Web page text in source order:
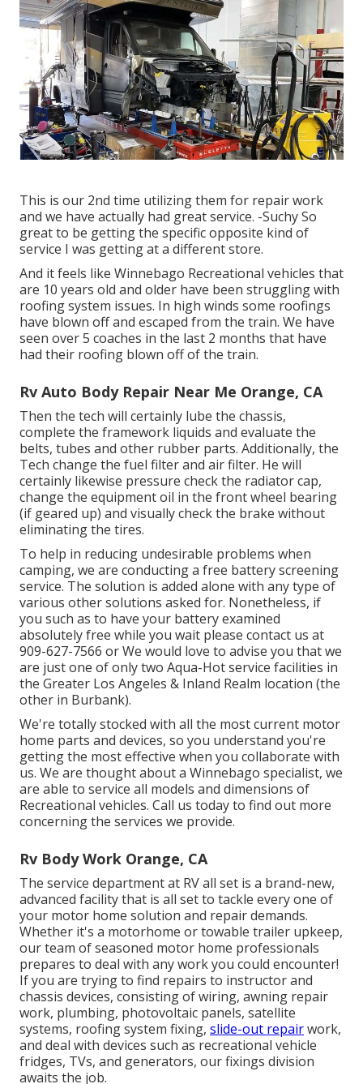
This is our 2nd time utilizing them for repair work
and we have actually had great service. -Suchy So
great to be getting the specific opposite kind of
service I was getting at a different store.
And it feels like Winnebago Recreational vehicles that
are 10 years old and older have been struggling with
roofing system issues. In high winds some roofings
have blown off and escaped from the train. We have
seen over 5 coaches in the last 2 months that have
had their roofing blown off of the train.
Rv Auto Body Repair Near Me Orange, CA
Then the tech will certainly lube the chassis,
complete the framework liquids and evaluate the
belts, tubes and other rubber parts. Additionally, the
Tech change the fuel filter and air filter. He will
certainly likewise pressure check the radiator cap,
change the equipment oil in the front wheel bearing
(if geared up) and visually check the brake without
eliminating the tires.
To help in reducing undesirable problems when
camping, we are conducting a free battery screening
service. The solution is added alone with any type of
various other solutions asked for. Nonetheless, if
you such as to have your battery examined
absolutely free while you wait please contact us at
909-627-7566 or We would love to advise you that we
are just one of only two Aqua-Hot service facilities in
the Greater Los Angeles & Inland Realm location (the
other in Burbank).
We're totally stocked with all the most current motor
home parts and devices, so you understand you're
getting the most effective when you collaborate with
us. We are thought about a Winnebago specialist, we
are able to service all models and dimensions of
Recreational vehicles. Call us today to find out more
concerning the services we provide.
Rv Body Work Orange, CA
The service department at RV all set is a brand-new,
advanced facility that is all set to tackle every one of
your motor home solution and repair demands.
Whether it's a motorhome or towable trailer upkeep,
our team of seasoned motor home professionals
prepares to deal with any work you could encounter!
If you are trying to find repairs to instructor and
chassis devices, consisting of wiring, awning repair
work, plumbing, photovoltaic panels, satellite
systems, roofing system fixing, slide-out repairwork,
and deal with devices such as recreational vehicle
fridges, TVs, and generators, our fixings division
awaits the job.